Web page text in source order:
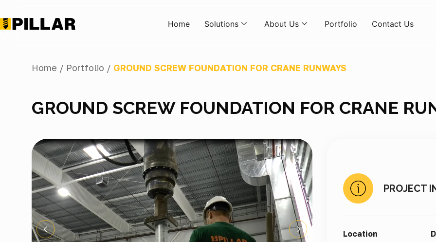
Home Solutions About Us Portfolio Contact Us
Home / Portfolio / GROUND SCREW FOUNDATION FOR CRANE RUNWAYS
GROUND SCREW FOUNDATION FOR CRANE
PROJECT
Location